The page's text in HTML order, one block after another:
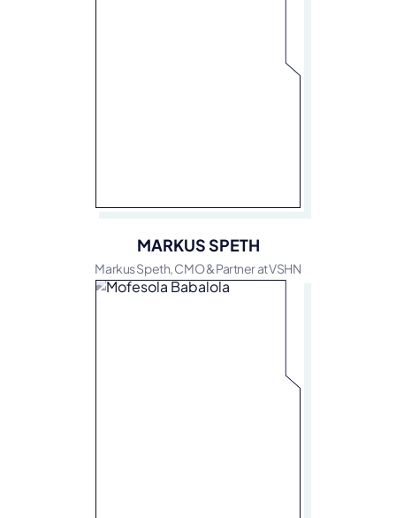
MARKUS SPETH
Markus Speth, CMO & Partner at VSHN